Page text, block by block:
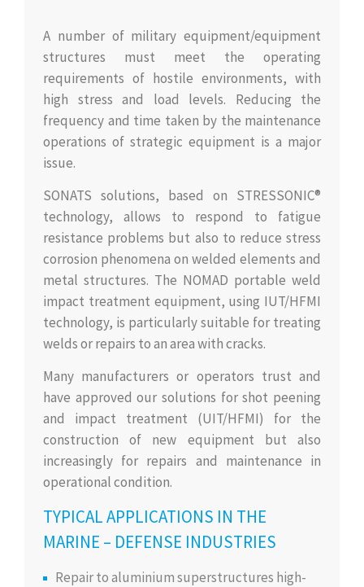
A number of military equipment/equipment
structures must meet the operating
requirements of hostile environments, with
high stress and load levels. Reducing the
frequency and time taken by the maintenance
operations of strategic equipment is a major
issue.
SONATS solutions, based on STRESSONIC®
technology, allows to respond to fatigue
resistance problems but also to reduce stress
corrosion phenomena on welded elements and
metal structures. The NOMAD portable weld
impact treatment equipment, using IUT/HFMI
technology, is particularly suitable for treating
welds or repairs to an area with cracks.
Many manufacturers or operators trust and
have approved our solutions for shot peening
and impact treatment (UIT/HFMI) for the
construction of new equipment but also
increasingly for repairs and maintenance in
operational condition.
TYPICAL APPLICATIONS IN THE
MARINE – DEFENSE INDUSTRIES
Repair to aluminium superstructures high-